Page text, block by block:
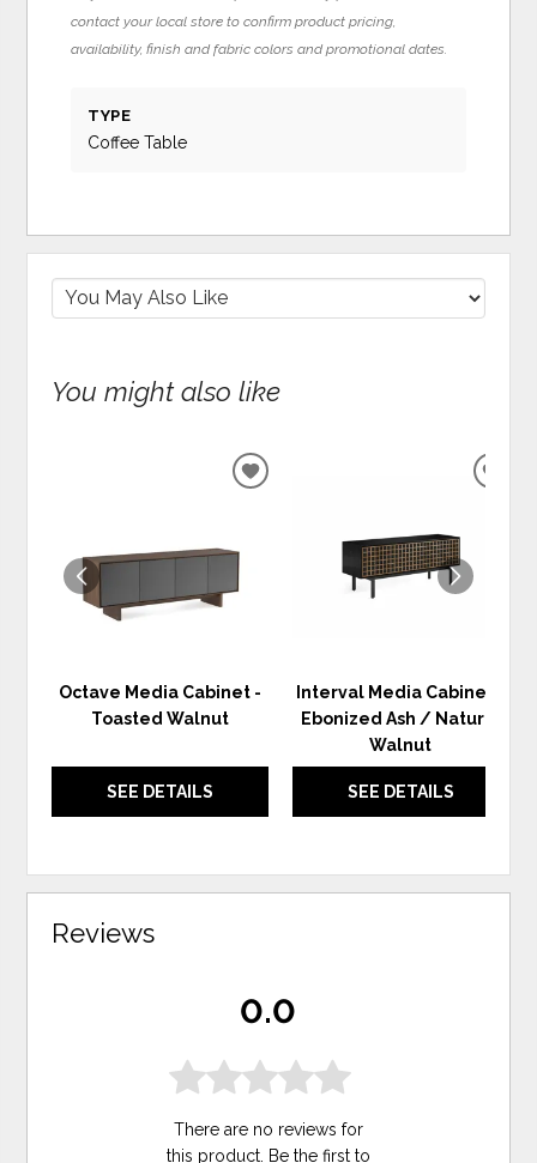
contact your local store to confirm product pricing,
availability, finish and fabric colors and promotional dates.
TYPE
Coffee Table
You might also like
Octave Media Cabinet -
Toasted Walnut
SEE DETAILS
ADD
Interval Media Cabinet -
Ebonized Ash / Natural
Walnut
SEE DETAILS
Reviews
0.0
There are no reviews for
this product. Be the first to